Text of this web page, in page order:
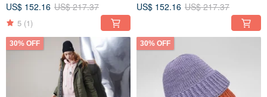
US$ 152.16 US$ 217.37
5 (1)
US$ 152.16 US$ 217.37
30% OFF 30% OFF